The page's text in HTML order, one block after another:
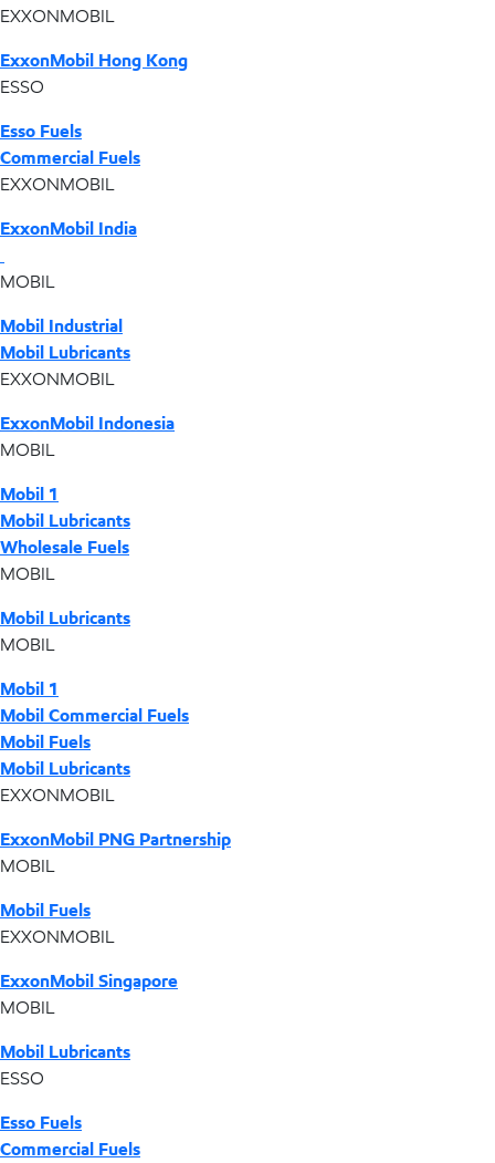
EXXONMOBIL
ExxonMobil Hong Kong
ESSO
Esso Fuels
Commercial Fuels
EXXONMOBIL
ExxonMobil India
MOBIL
Mobil Industrial
Mobil Lubricants
EXXONMOBIL
ExxonMobil Indonesia
MOBIL
Mobil 1
Mobil Lubricants
Wholesale Fuels
MOBIL
Mobil Lubricants
MOBIL
Mobil 1
Mobil Commercial Fuels
Mobil Fuels
Mobil Lubricants
EXXONMOBIL
ExxonMobil PNG Partnership
MOBIL
Mobil Fuels
EXXONMOBIL
ExxonMobil Singapore
MOBIL
Mobil Lubricants
ESSO
Esso Fuels
Commercial Fuels